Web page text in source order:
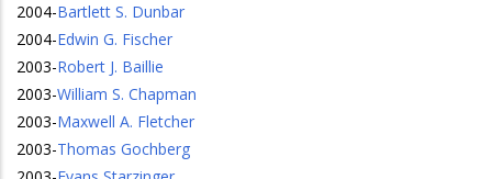
2004-Bartlett S. Dunbar
2004-Edwin G. Fischer
2003-Robert J. Baillie
2003-William S. Chapman
2003-Maxwell A. Fletcher
2003-Thomas Gochberg